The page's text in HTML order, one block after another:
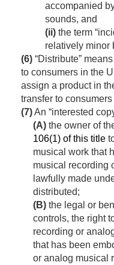
accompanied
sounds, and
(ii) the term
relatively minor
(6) “Distribute”
to consumers in the
assign a product in
transfer to
(7)An “interested
(A) the owner of
106(1) of this title
musical work that
musical recording
lawfully made
distributed;
(B) the legal or
controls, the right
recording or
that has been
or analog musical